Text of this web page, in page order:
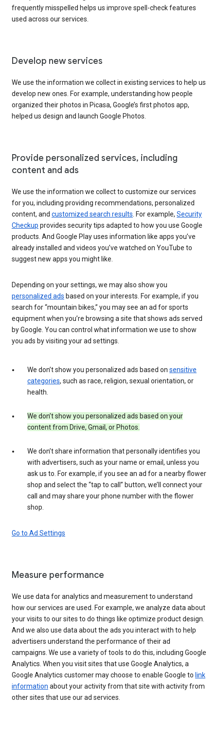
frequently misspelled helps us improve spell-check features
used across our services.
Develop new services
We use the information we collect in existing services to help us
develop new ones. For example, understanding how people
organized their photos in Picasa, Google’s first photos app,
helped us design and launch Google Photos.
Provide personalized services, including
content and ads
We use the information we collect to customize our services
for you, including providing recommendations, personalized
content, and customized search results . For example, Security
Checkup provides security tips adapted to how you use Google
products. And Google Play uses information like apps you’ve
already installed and videos you’ve watched on YouTube to
suggest new apps you might like.
Depending on your settings, we may also show you
personalized ads based on your interests. For example, if you
search for “mountain bikes,” you may see an ad for sports
equipment when you’re browsing a site that shows ads served
by Google. You can control what information we use to show
you ads by visiting your ad settings.
We don’t show you personalized ads based on sensitive
categories, such as race, religion, sexual orientation, or
health.
We don’t show you personalized ads based on your
content from Drive, Gmail, or Photos.
We don’t share information that personally identifies you
with advertisers, such as your name or email, unless you
ask us to. For example, if you see an ad for a nearby flower
shop and select the “tap to call” button, we’ll connect your
call and may share your phone number with the flower
shop.
Go to Ad Settings
Measure performance
We use data for analytics and measurement to understand
how our services are used. For example, we analyze data about
your visits to our sites to do things like optimize product design.
And we also use data about the ads you interact with to help
advertisers understand the performance of their ad
campaigns. We use a variety of tools to do this, including Google
Analytics. When you visit sites that use Google Analytics, a
Google Analytics customer may choose to enable Google to link
information about your activity from that site with activity from
other sites that use our ad services.